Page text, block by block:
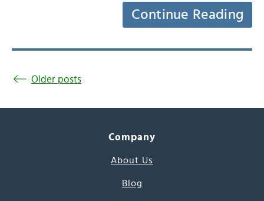
Continue Reading
Older posts
Company
About Us
Blog